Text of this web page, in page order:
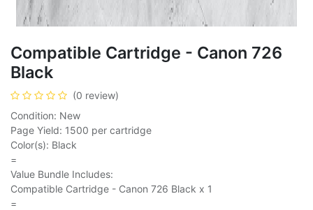
Compatible Cartridge - Canon 726
Black
(0 review)
Condition: New
Page Yield: 1500 per cartridge
Color(s): Black
=
Value Bundle Includes:
Compatible Cartridge - Canon 726 Black x 1
=